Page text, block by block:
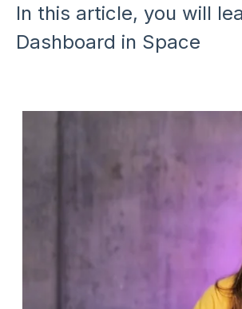
In this article, you will
Dashboard in Space